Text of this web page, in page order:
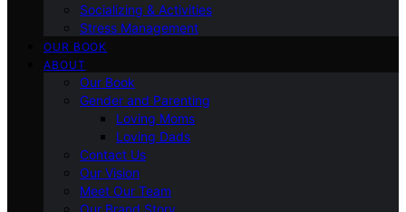
Socializing & Activities
Stress Management
OUR BOOK
ABOUT
Our Book
Gender and Parenting
Loving Moms
Loving Dads
Contact Us
Our Vision
Meet Our Team
Our Brand Story